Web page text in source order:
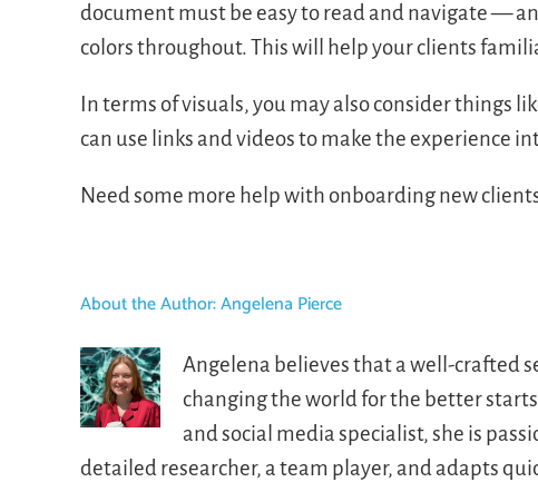
document must be easy to read and navigate —
colors throughout. This will help your clients
In terms of visuals, you may also consider things
can use links and videos to make the experience
Need some more help with onboarding new
About the Author:Angelena Pierce
Angelena believes that a well-crafted
changing the world for the better
and social media specialist, she is
detailed researcher, a team player, and adapts